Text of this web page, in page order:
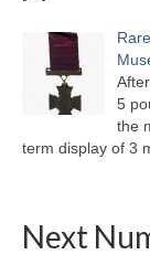
5
the
term display of 3
Next